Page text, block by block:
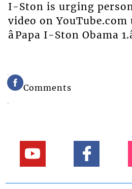
I-Ston is urging
video on
âPapa I-Ston Obama
Comments